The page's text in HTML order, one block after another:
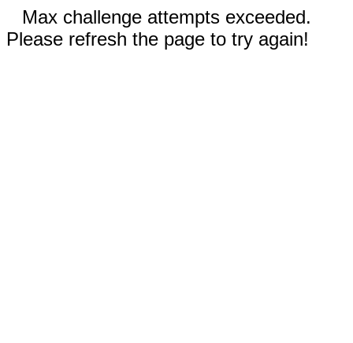
Max challenge attempts exceeded.
Please refresh the page to try again!